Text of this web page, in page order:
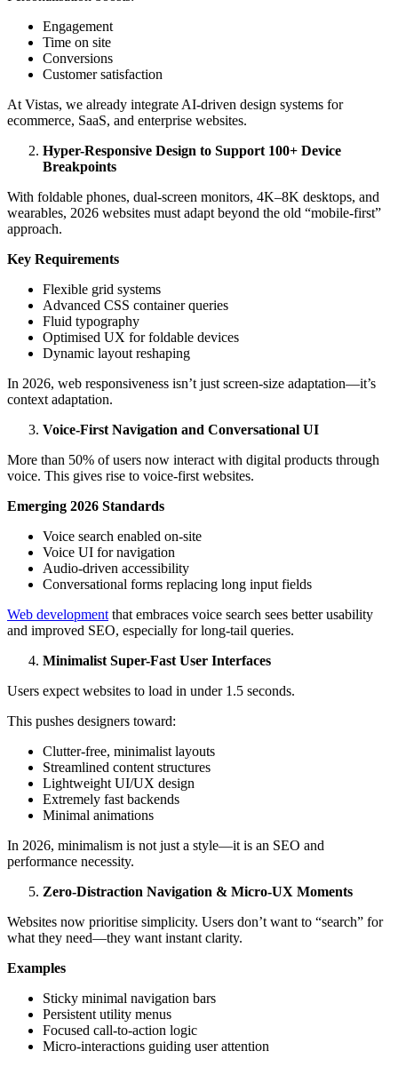
Engagement
Time on site
Conversions
Customer satisfaction
At Vistas, we already integrate AI-driven design systems for
ecommerce, SaaS, and enterprise websites.
Hyper-Responsive Design to Support 100+ Device
Breakpoints
With foldable phones, dual-screen monitors, 4K–8K desktops, and
wearables, 2026 websites must adapt beyond the old “mobile-first”
approach.
Key Requirements
Flexible grid systems
Advanced CSS container queries
Fluid typography
Optimised UX for foldable devices
Dynamic layout reshaping
In 2026, web responsiveness isn’t just screen-size adaptation—it’s
context adaptation.
Voice-First Navigation and Conversational UI
More than 50% of users now interact with digital products through
voice. This gives rise to voice-first websites.
Emerging 2026 Standards
Voice search enabled on-site
Voice UI for navigation
Audio-driven accessibility
Conversational forms replacing long input fields
Web development that embraces voice search sees better usability
and improved SEO, especially for long-tail queries.
Minimalist Super-Fast User Interfaces
Users expect websites to load in under 1.5 seconds.
This pushes designers toward:
Clutter-free, minimalist layouts
Streamlined content structures
Lightweight UI/UX design
Extremely fast backends
Minimal animations
In 2026, minimalism is not just a style—it is an SEO and
performance necessity.
Zero-Distraction Navigation & Micro-UX Moments
Websites now prioritise simplicity. Users don’t want to “search” for
what they need—they want instant clarity.
Examples
Sticky minimal navigation bars
Persistent utility menus
Focused call-to-action logic
Micro-interactions guiding user attention